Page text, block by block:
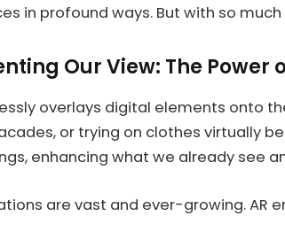
in profound ways. But with so
Our View: The Power
overlays digital elements onto
or trying on clothes virtually
enhancing what we already see
are vast and ever-growing. AR